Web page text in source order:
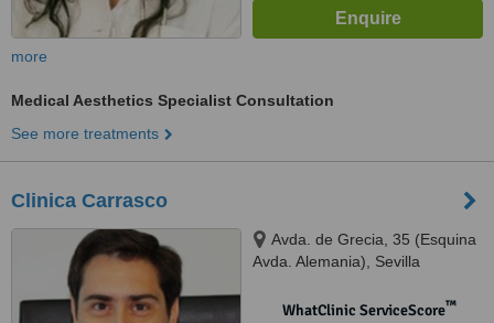
more
Medical Aesthetics Specialist Consultation
See more treatments
Clinica Carrasco
Avda. de Grecia, 35 (Esquina
Avda. Alemania), Sevilla
WhatClinic ServiceScore™